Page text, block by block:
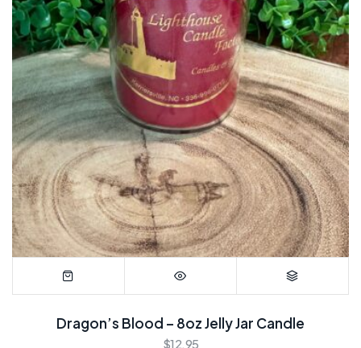
Dragon’s Blood – 8oz Jelly Jar Candle
$12.95